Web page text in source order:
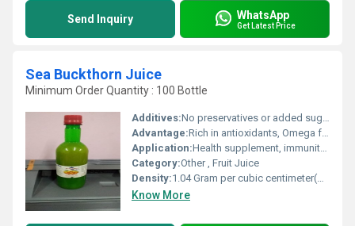
Send Inquiry WhatsApp
Get Latest Price
Sea Buckthorn Juice
Minimum Order Quantity : 100 Bottle
Additives:No preservatives or added sugar
Advantage:Rich in antioxidants, Omega fatty acids, and Vitamin C
Application:Health supplement, immunity booster, nutrition
Category:Other , Fruit Juice
Density:1.04 Gram per cubic centimeter(g/cm3)
Know More